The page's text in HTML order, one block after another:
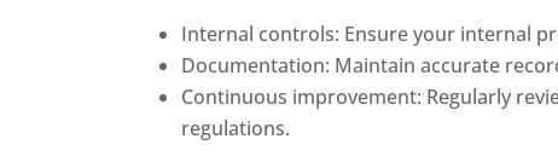
Internal controls: Ensure your internal
Documentation: Maintain accurate
Continuous improvement: Regularly
regulations.